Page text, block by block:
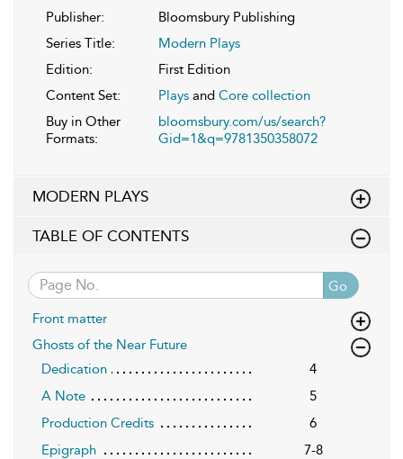
Publisher:
Bloomsbury Publishing
Series Title:
Modern Plays
Edition:
First Edition
Content Set:
Plays and Core collection
Buy in Other
Formats:
bloomsbury.com/us/search?
Gid=1&q=9781350358072
MODERN PLAYS
TABLE OF CONTENTS
Go
Front matter
Ghosts of the Near Future
Dedication
4
A Note
5
Production Credits
6
Epigraph
7-8